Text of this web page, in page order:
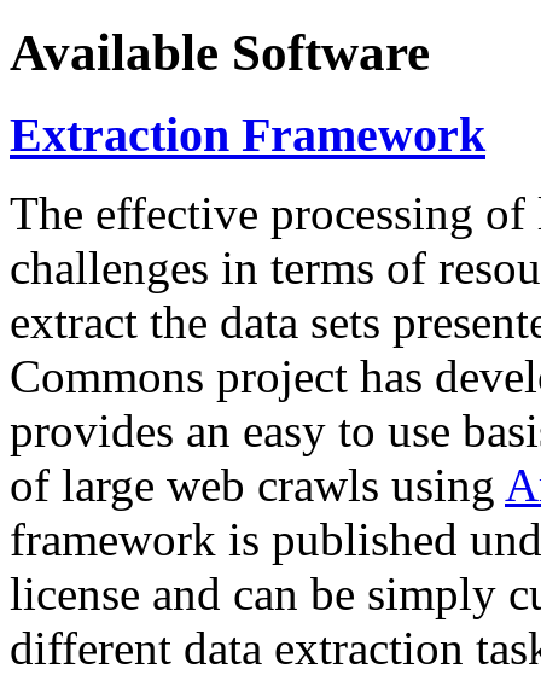
Available Software
Extraction Framework
The effective processing of
challenges in terms of
extract the data sets
Commons project has
provides an easy to use
of large web crawls using
framework is published
license and can be simply
different data extraction